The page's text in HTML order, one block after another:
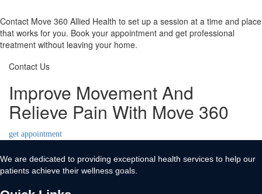
Contact Move 360 Allied Health to set up a session at a time and place
that works for you. Book your appointment and get professional
treatment without leaving your home.
Contact Us
Improve Movement And
Relieve Pain With Move 360
get appointment
We are dedicated to providing exceptional health services to help our
patients achieve their wellness goals.